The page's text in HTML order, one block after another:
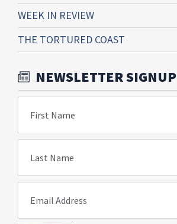
WEEK IN REVIEW
THE TORTURED COAST
NEWSLETTER SIGNUP
First Name
Last Name
Email Address